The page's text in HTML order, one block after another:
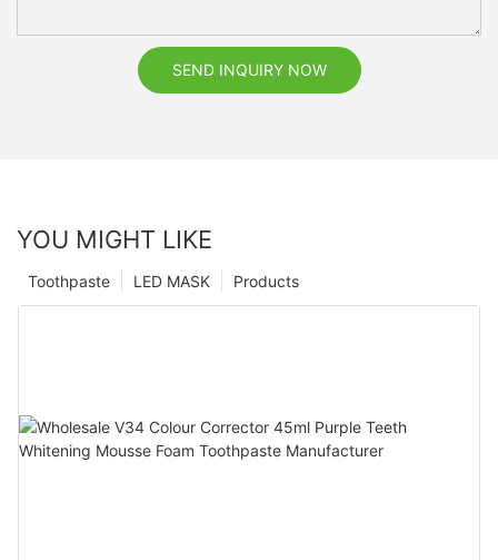
SEND INQUIRY NOW
YOU MIGHT LIKE
Products
LED MASK
Toothpaste